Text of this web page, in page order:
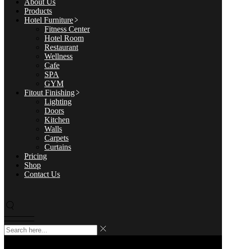
About Us
Products
Hotel Furniture
Fitness Center
Hotel Room
Restaurant
Wellness
Cafe
SPA
GYM
Fitout Finishing
Lighting
Doors
Kitchen
Walls
Carpets
Curtains
Pricing
Shop
Contact Us